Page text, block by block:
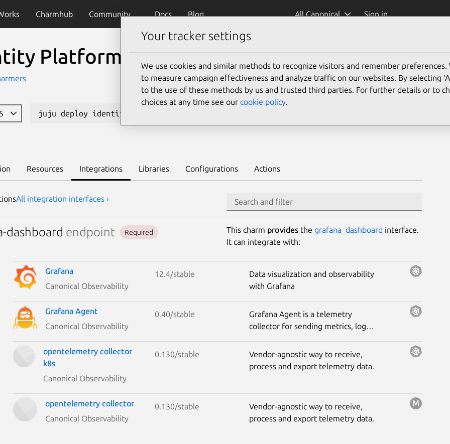
Charmhub Community Docs Blog All Canonical Sign in
Platform Admin Ui
juju deploy identity-platform-admin-ui
Resources Integrations Libraries Configurations Actions
sAll integration interfaces ›
Search and filter
Search
Stability
Author
Charm
dashboard endpoint Required This charm providesthe grafana_dashboard interface.
It can integrate with:
Grafana
Canonical Observability
12.4/stable
Data visualization and observability
with Grafana
Grafana Agent
Canonical Observability
0.40/stable
Grafana Agent is a telemetry
collector for sending metrics, logs,
Grafana observability stack.
opentelemetry collector
k8s
Canonical Observability
0.130/stable
Vendor-agnostic way to receive,
process and export telemetry data.
opentelemetry collector
Canonical Observability
0.130/stable
Vendor-agnostic way to receive,
process and export telemetry data.
Your tracker settings
We use cookies and similar methods to recognize visitors and remember preferences.
to measure campaign effectiveness and analyze traffic on our websites. By selecting
to the use of these methods by us and trusted third parties. For further details or to
choices at any time see our cookie policy.